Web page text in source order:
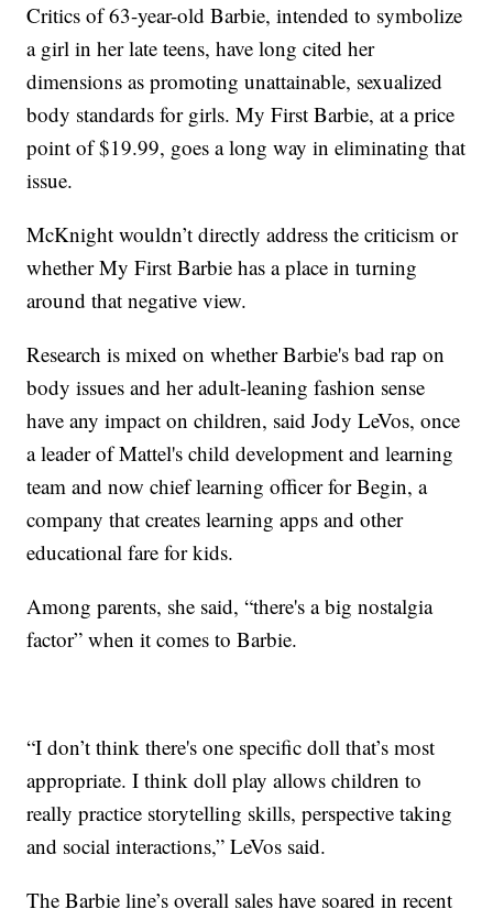
Critics of 63-year-old Barbie, intended to symbolize
a girl in her late teens, have long cited her
dimensions as promoting unattainable, sexualized
body standards for girls. My First Barbie, at a price
point of $19.99, goes a long way in eliminating that
issue.
McKnight wouldn’t directly address the criticism or
whether My First Barbie has a place in turning
around that negative view.
Research is mixed on whether Barbie's bad rap on
body issues and her adult-leaning fashion sense
have any impact on children, said Jody LeVos, once
a leader of Mattel's child development and learning
team and now chief learning officer for Begin, a
company that creates learning apps and other
educational fare for kids.
Among parents, she said, “there's a big nostalgia
factor” when it comes to Barbie.
“I don’t think there's one specific doll that’s most
appropriate. I think doll play allows children to
really practice storytelling skills, perspective taking
and social interactions,” LeVos said.
The Barbie line’s overall sales have soared in recent